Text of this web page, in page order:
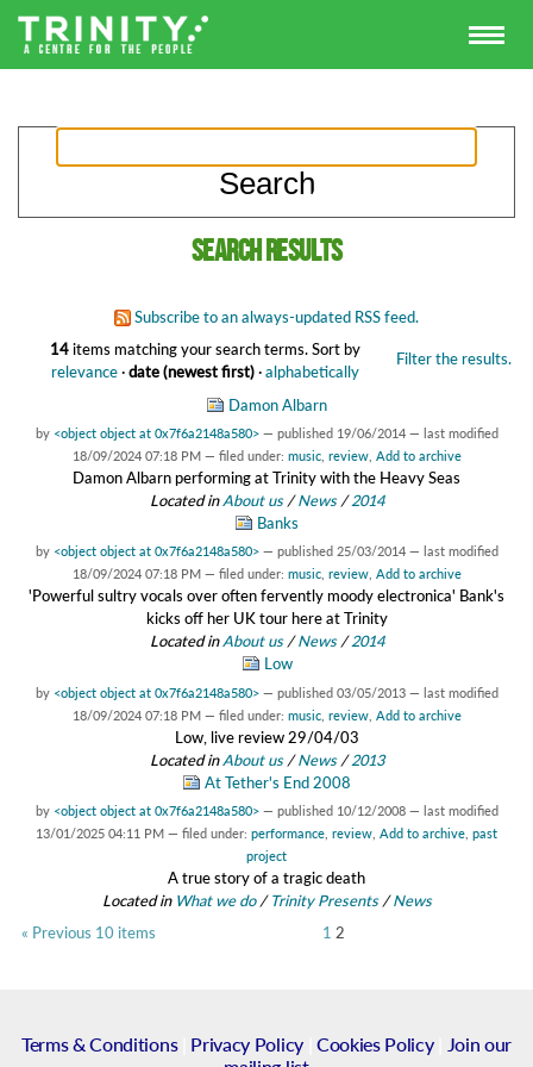
Search results
Subscribe to an always-updated RSS feed.
14items matching your search terms. Filter the results.
Sort by
relevance·date (newest first)·alphabetically
Damon Albarn
by <object object at 0x7f6a2148a580> — published 19/06/2014 — last modified
18/09/2024 07:18 PM — filed under: music, review, Add to archive
Damon Albarn performing at Trinity with the Heavy Seas
Located inAbout us /News /2014
Banks
by <object object at 0x7f6a2148a580> — published 25/03/2014 — last modified
18/09/2024 07:18 PM — filed under: music, review, Add to archive
'Powerful sultry vocals over often fervently moody electronica' Bank's
kicks off her UK tour here at Trinity
Located inAbout us /News /2014
Low
by <object object at 0x7f6a2148a580> — published 03/05/2013 — last modified
18/09/2024 07:18 PM — filed under: music, review, Add to archive
Low, live review 29/04/03
Located inAbout us /News /2013
At Tether's End 2008
by <object object at 0x7f6a2148a580> — published 10/12/2008 — last modified
13/01/2025 04:11 PM — filed under: performance review Add to archive past
project
A true story of a tragic death
Located in What we do /Trinity Presents /News
« Previous 10 items
1 2
Terms & Conditions| Privacy Policy| Cookies Policy|
Join our